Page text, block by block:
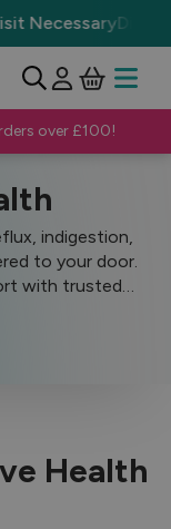
View
over £100!
NecessaryDiscrete
indigestion,
to your door.
with trusted
Health